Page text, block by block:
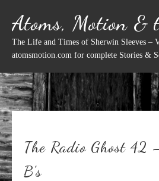
content
Atoms, Motion &
The Life and Times of Sherwin Sleeves –
atomsmotion.com for complete Stories &
The Radio Ghost 42
B’s